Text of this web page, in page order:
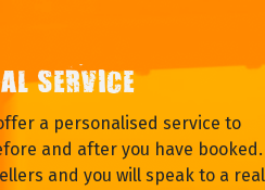
SERVICE
a personalised service to
and after you have booked.
and you will speak to a real